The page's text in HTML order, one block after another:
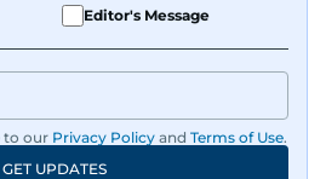
Editor's Message
to our Privacy Policy and Terms of Use.
GET UPDATES